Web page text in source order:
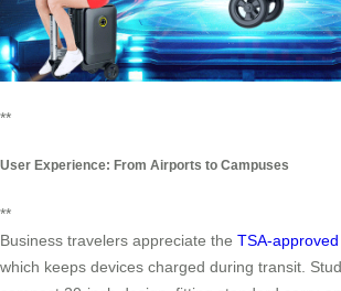
**
User Experience: From Airports to Campuses
**
Business travelers appreciate the TSA-
which keeps devices charged during transit.